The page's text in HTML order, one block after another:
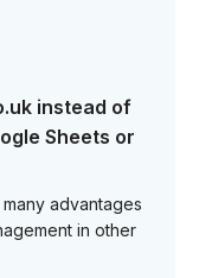
instead of
Sheets or
advantages
in other